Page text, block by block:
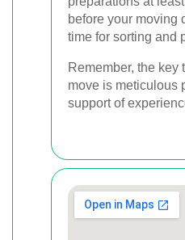
before your moving
time for sorting and
Remember, the key
move is meticulous
support of